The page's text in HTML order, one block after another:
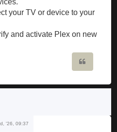
your TV or device to your
and activate Plex on new
'26, 09:37